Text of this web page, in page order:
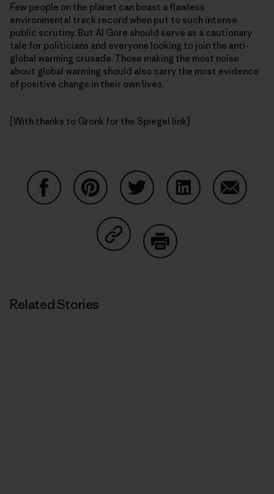
Few people on the planet can boast a flawless
environmental track record when put to such intense
public scrutiny. But Al Gore should serve as a cautionary
tale for politicians and everyone looking to join the anti-
global warming crusade. Those making the most noise
about global warming should also carry the most evidence
of positive change in their own lives.
[With thanks to Gronk for the Spiegel link]
Share on Copy Link
Related Stories